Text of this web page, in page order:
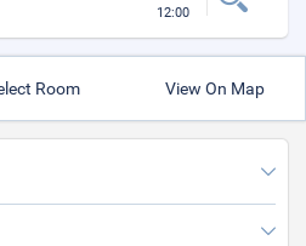
12:00
Room View On Map